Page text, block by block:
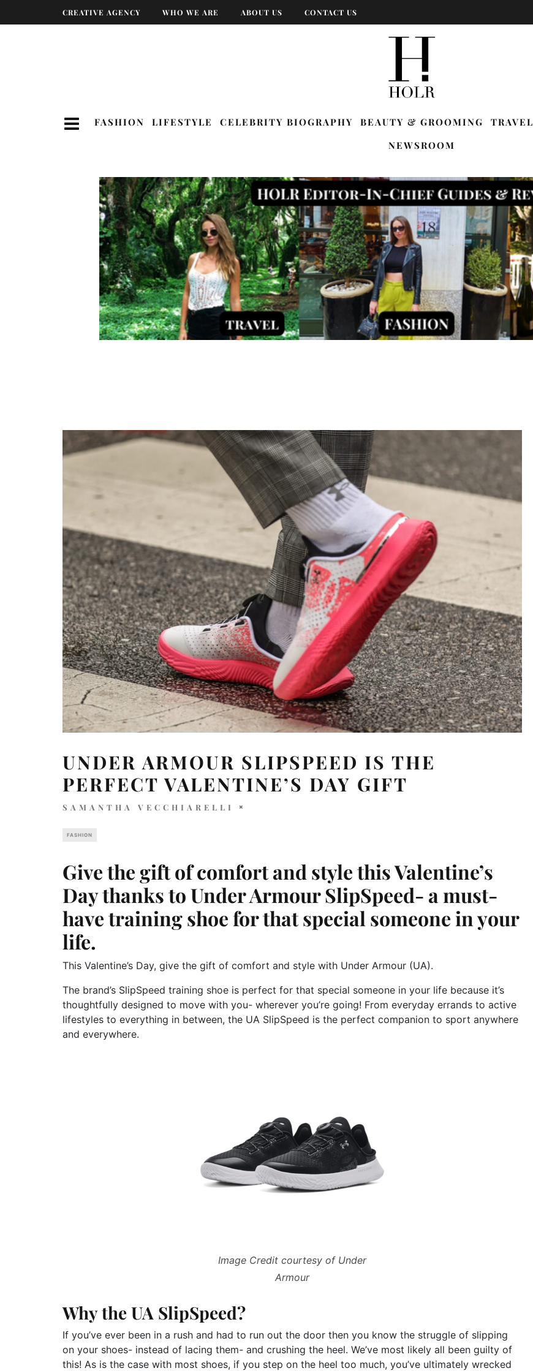
CREATIVE AGENCY WHO WE ARE ABOUT US CONTACT US
FASHION LIFESTYLE CELEBRITY BIOGRAPHY BEAUTY & GROOMING TRAVEL
NEWSROOM
UNDER ARMOUR SLIPSPEED IS THE
PERFECT VALENTINE’S DAY GIFT
SAMANTHA VECCHIARELLI
FASHION
Give the gift of comfort and style this Valentine’s
Day thanks to Under Armour SlipSpeed- a must-
have training shoe for that special someone in your
life.
This Valentine’s Day, give the gift of comfort and style with Under Armour (UA).
The brand’s SlipSpeed training shoe is perfect for that special someone in your life because it’s
thoughtfully designed to move with you- wherever you’re going! From everyday errands to active
lifestyles to everything in between, the UA SlipSpeed is the perfect companion to sport anywhere
and everywhere.
Image Credit courtesy of Under
Armour
Why the UA SlipSpeed?
If you’ve ever been in a rush and had to run out the door then you know the struggle of slipping
on your shoes- instead of lacing them- and crushing the heel. We’ve most likely all been guilty of
this! As is the case with most shoes, if you step on the heel too much, you’ve ultimately wrecked